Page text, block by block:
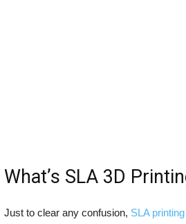
What’s SLA 3D
Just to clear any confusion, SLA